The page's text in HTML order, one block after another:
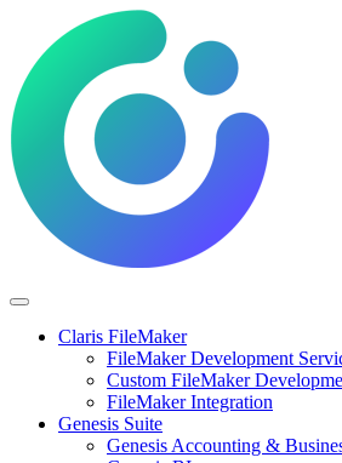
Claris FileMaker
FileMaker Development
Custom FileMaker
FileMaker Integration
Genesis Suite
Genesis Accounting &